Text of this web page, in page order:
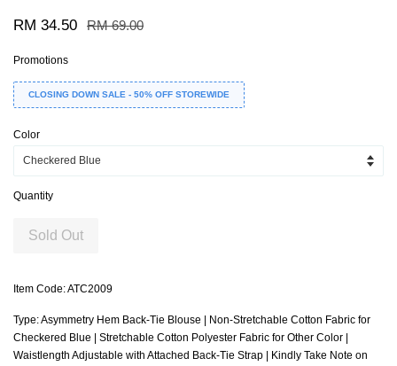
RM 34.50 RM 69.00
Promotions
CLOSING DOWN SALE - 50% OFF STOREWIDE
Color
Quantity
Sold Out
Item Code: ATC2009
Type: Asymmetry Hem Back-Tie Blouse | Non-Stretchable Cotton Fabric for
Checkered Blue | Stretchable Cotton Polyester Fabric for Other Color |
Waistlength Adjustable with Attached Back-Tie Strap | Kindly Take Note on